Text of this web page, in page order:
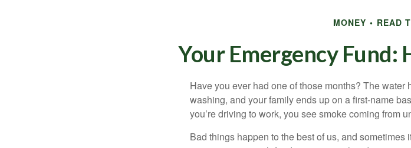
MONEY READ
Your Emergency Fund:
Have you ever had one of those months? The
washing, and your family ends up on a first-name
you’re driving to work, you see smoke coming from
Bad things happen to the best of us, and